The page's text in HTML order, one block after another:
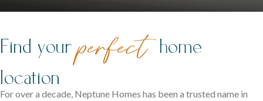
Inclusions
The Building Process
Find yourperfecthome
location
For over a decade, Neptune Homes has been a trusted name in